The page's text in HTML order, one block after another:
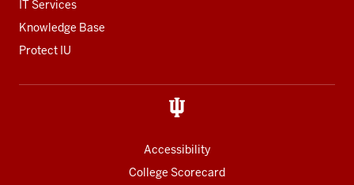
IT Services
Knowledge Base
Protect IU
Accessibility
College Scorecard